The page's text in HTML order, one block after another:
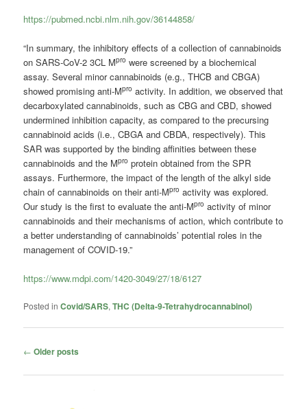
https://pubmed.ncbi.nlm.nih.gov/36144858/
“In summary, the inhibitory effects of a collection of cannabinoids
on SARS-CoV-2 3CL Mpro were screened by a biochemical
assay. Several minor cannabinoids (e.g., THCB and CBGA)
showed promising anti-Mpro activity. In addition, we observed that
decarboxylated cannabinoids, such as CBG and CBD, showed
undermined inhibition capacity, as compared to the precursing
cannabinoid acids (i.e., CBGA and CBDA, respectively). This
SAR was supported by the binding affinities between these
cannabinoids and the Mpro protein obtained from the SPR
assays. Furthermore, the impact of the length of the alkyl side
chain of cannabinoids on their anti-Mpro activity was explored.
Our study is the first to evaluate the anti-Mpro activity of minor
cannabinoids and their mechanisms of action, which contribute to
a better understanding of cannabinoids’ potential roles in the
management of COVID-19.”
https://www.mdpi.com/1420-3049/27/18/6127
Posted in Covid/SARS,THC (Delta-9-Tetrahydrocannabinol)
Post
← Older posts